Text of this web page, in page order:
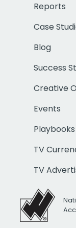
Reports
Case
Blog
Success
Creative
Events
Playbooks
TV
TV